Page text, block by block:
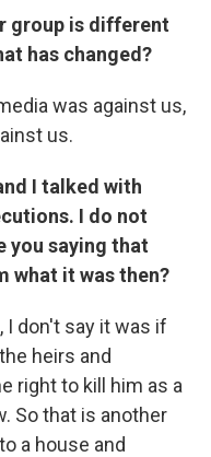
group is different
has changed?
was against us,
us.
I talked with
I do not
you saying that
what it was then?
I don't say it was if
heirs and
right to kill him as a
So that is another
a house and